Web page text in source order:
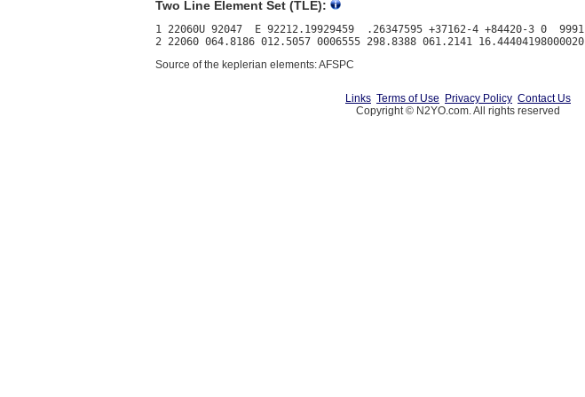
Two Line Element Set (TLE):
1 22060U 92047  E 92212.19929459  .26347595 +37162-4 +84420-3 0  9991
Source of the keplerian elements: AFSPC
Links Terms of Use Privacy Policy Contact Us
Copyright © N2YO.com. All rights reserved